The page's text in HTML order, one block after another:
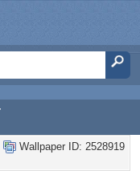
Wallpaper ID: 2528919